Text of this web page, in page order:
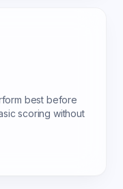
best before
scoring without